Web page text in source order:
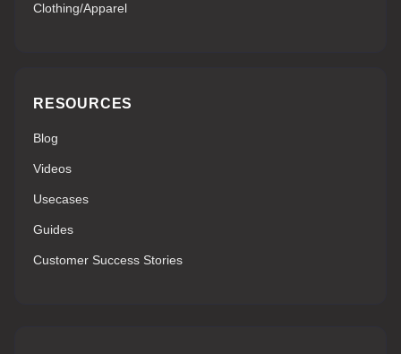
Clothing/Apparel
RESOURCES
Blog
Videos
Usecases
Guides
Customer Success Stories